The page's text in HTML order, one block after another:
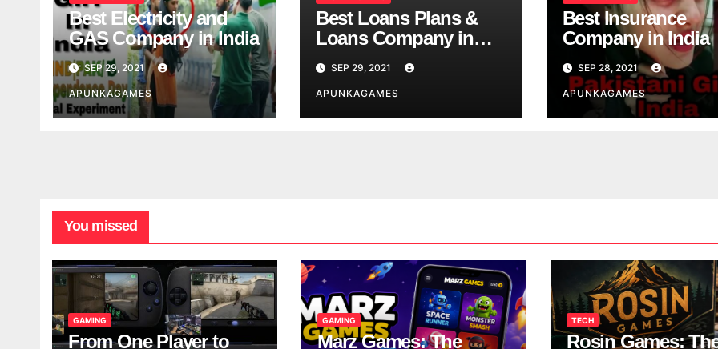
Best Electricity and
GAS Company in India
SEP 29, 2021
APUNKAGAMES
Best Loans Plans &
Loans Company in
IndiaSEP 29, 2021
APUNKAGAMES
Best Insurance
Company in India
SEP 28, 2021
APUNKAGAMES
You missed
GAMING
From One Player to
GAMING
Marz Games: The
TECH
Rosin Games: